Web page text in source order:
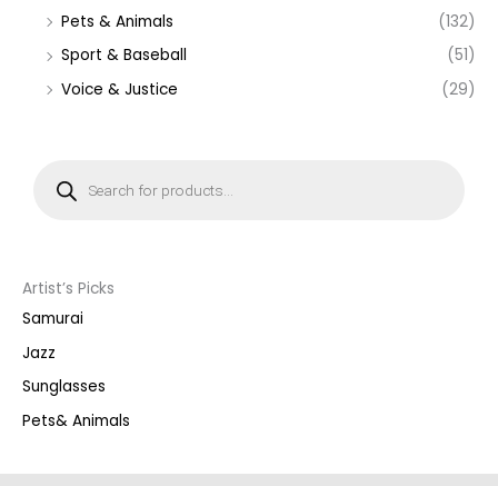
Pets & Animals
(132)
Sport & Baseball
(51)
Voice & Justice
(29)
s
e
a
r
h
Artist’s Picks
Samurai
Jazz
Sunglasses
Pets& Animals